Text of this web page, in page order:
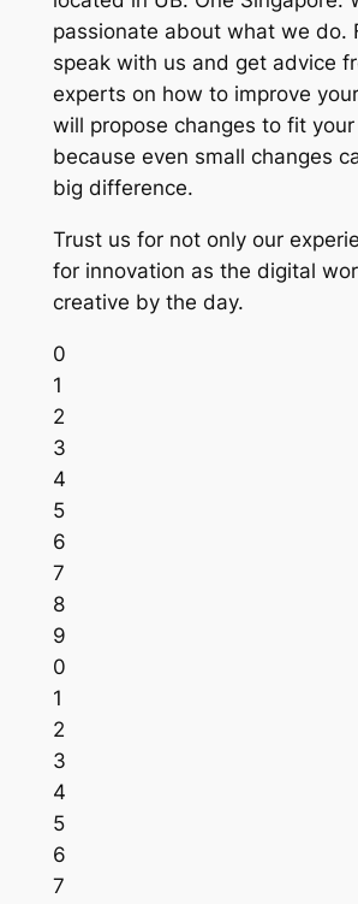
passionate about what we do.
speak with us and get advice
experts on how to improve
will propose changes to fit
because even small changes
big difference.
Trust us for not only our
for innovation as the digital
creative by the day.
0
1
2
3
4
5
6
7
8
9
0
1
2
3
4
5
6
7